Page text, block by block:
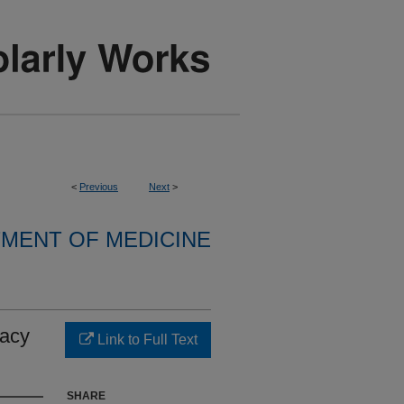
< Previous Next >
OF MEDICINE
Link to Full Text
SHARE